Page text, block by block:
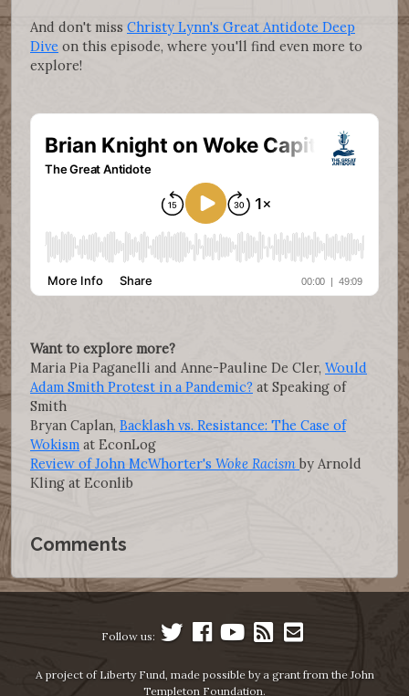
And don't miss Christy Lynn's Great Antidote Deep
Dive on this episode, where you'll find even more to
explore!
Want to explore more?
Maria Pia Paganelli and Anne-Pauline De Cler, Would
Adam Smith Protest in a Pandemic? at Speaking of
Smith
Bryan Caplan, Backlash vs. Resistance: The Case of
Wokism at EconLog
Review of John McWhorter's Woke Racism by Arnold
Kling at Econlib
Comments
Follow us:
A project of Liberty Fund, made possible by a grant from the John
Templeton Foundation.